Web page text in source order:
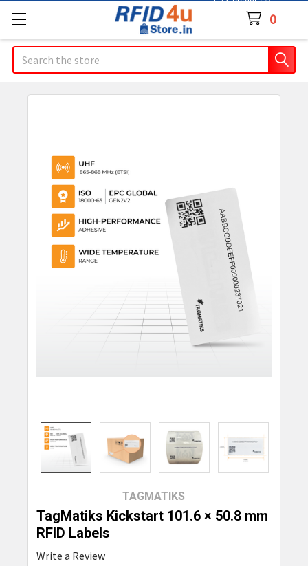
0
Search
TAGMATIKS
TagMatiks Kickstart 101.6 × 50.8 mm
RFID Labels
Write a Review